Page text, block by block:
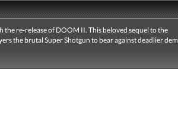
re-release of DOOM II. This beloved sequel to the
the brutal Super Shotgun to bear against deadlier